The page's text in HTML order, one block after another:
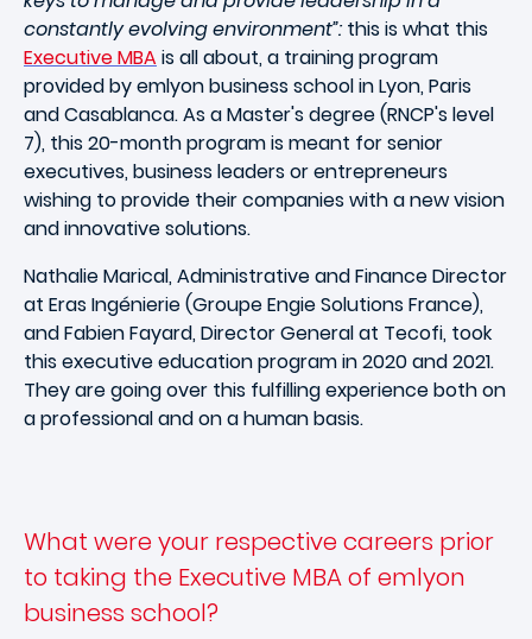
constantly evolving environment”: this is what this
Executive MBAis all about, a training program
provided by emlyon business school in Lyon, Paris
and Casablanca. As a Master's degree (RNCP's level
7), this 20-month program is meant for senior
executives, business leaders or entrepreneurs
wishing to provide their companies with a new vision
and innovative solutions.
Nathalie Marical, Administrative and Finance Director
at Eras Ingénierie (Groupe Engie Solutions France),
and Fabien Fayard, Director General at Tecofi, took
this executive education program in 2020 and 2021.
They are going over this fulfilling experience both on
a professional and on a human basis.
What were your respective careers prior
to taking the Executive MBA of emlyon
business school?